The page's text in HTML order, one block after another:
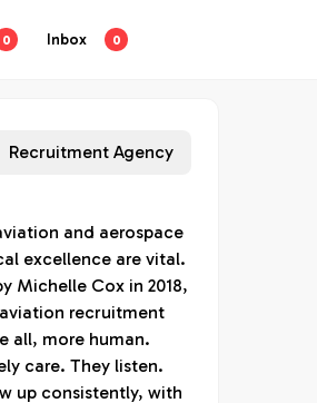
0 Inbox 0
Recruitment Agency
and aerospace
excellence are vital.
Michelle Cox in 2018,
recruitment
all, more human.
care. They listen.
up consistently, with